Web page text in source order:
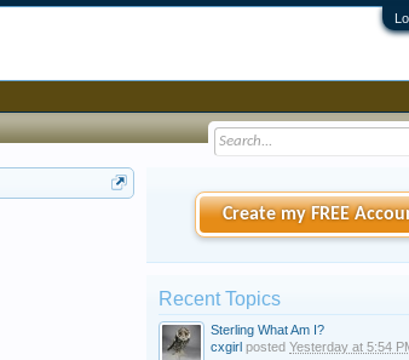
Create my FREE
Recent Topics
Sterling What Am I?
cxgirl posted Yesterday at 5:54